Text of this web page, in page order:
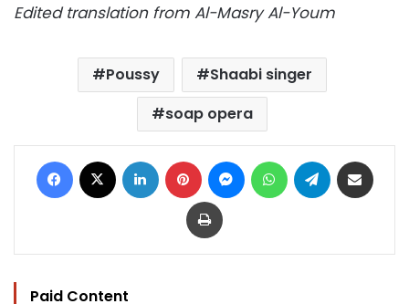
Edited translation from Al-Masry Al-Youm
Poussy
Shaabi singer
soap opera
Facebook LinkedIn Pinterest MessengerWhatsAppTelegram
Print
Paid Content